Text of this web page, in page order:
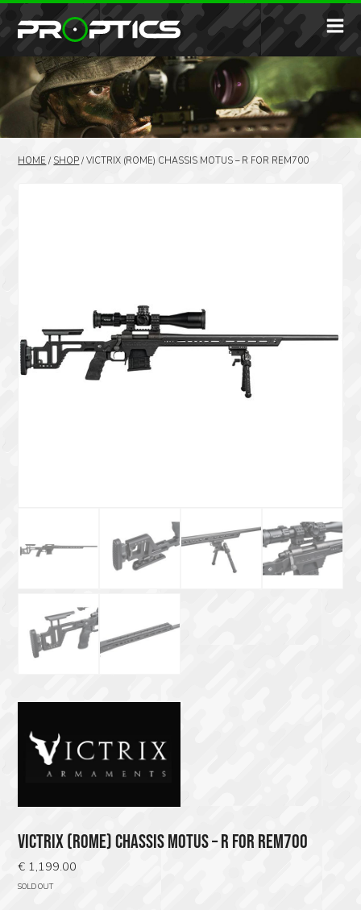
HOME / SHOP /VICTRIX (ROME) CHASSIS MOTUS – R FOR REM700
VICTRIX (ROME) CHASSIS MOTUS – R FOR REM700
€ 1,199.00
SOLD OUT